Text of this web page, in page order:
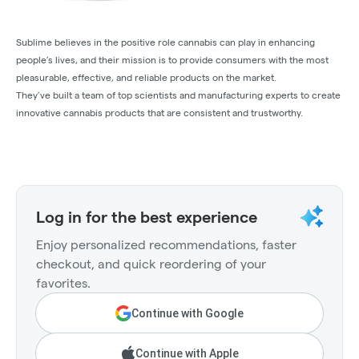
Sublime believes in the positive role cannabis can play in enhancing
people’s lives, and their mission is to provide consumers with the most
pleasurable, effective, and reliable products on the market.
They’ve built a team of top scientists and manufacturing experts to create
innovative cannabis products that are consistent and trustworthy.
Log in for the best experience
Enjoy personalized recommendations, faster
checkout, and quick reordering of your
favorites.
Continue with Google
Continue with Apple